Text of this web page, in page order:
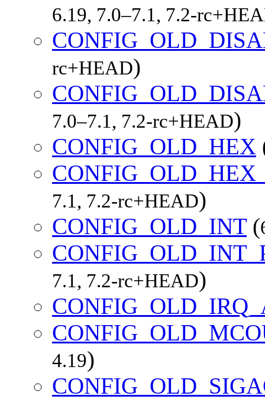
6.19, 7.0–7.1, 7.2-
rc+HEAD)
7.0–7.1, 7.2-rc+HEAD)
CONFIG_OLD_HEX
7.1, 7.2-rc+HEAD)
CONFIG_OLD_INT(
7.1, 7.2-rc+HEAD)
4.19)